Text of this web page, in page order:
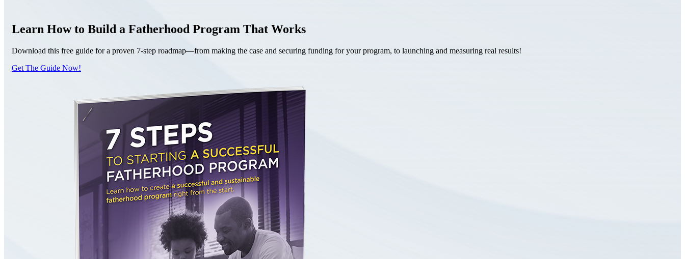
Learn How to Build a Fatherhood Program That Works
Download this free guide for a proven 7-step roadmap—from making the case and securing funding for your program, to launching and measuring real results!
Get The Guide Now!